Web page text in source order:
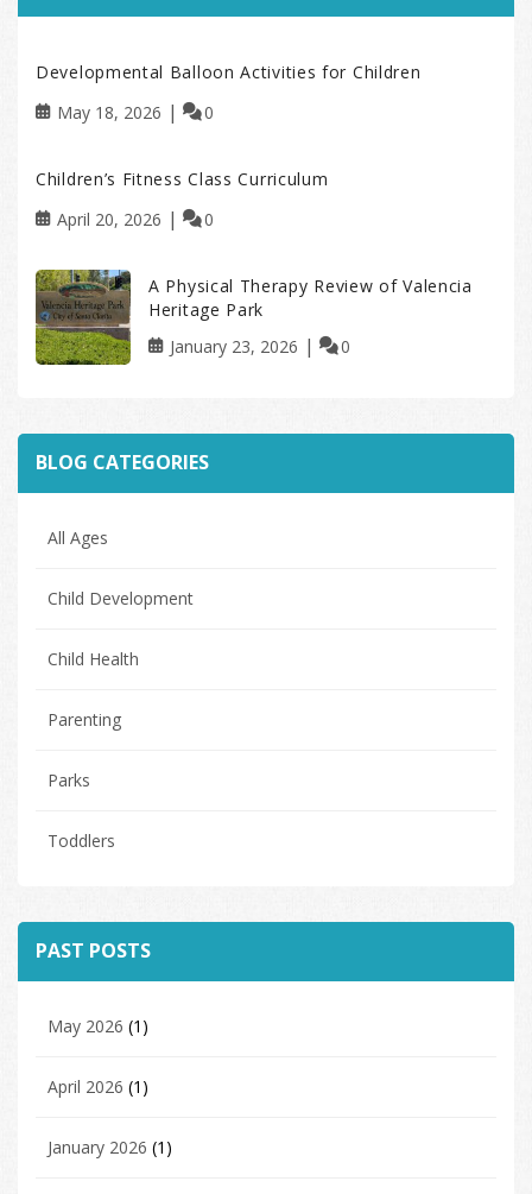
Developmental Balloon Activities for Children
May 18, 2026
0
Children’s Fitness Class Curriculum
April 20, 2026
0
A Physical Therapy Review of Valencia
Heritage Park
January 23, 2026
0
BLOG CATEGORIES
All Ages
Child Development
Child Health
Parenting
Parks
Toddlers
PAST POSTS
May 2026 (1)
April 2026 (1)
January 2026 (1)